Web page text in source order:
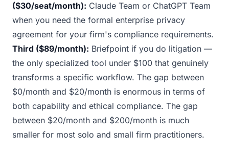
($30/seat/month): Claude Team or ChatGPT Team
when you need the formal enterprise privacy
agreement for your firm's compliance requirements.
Third ($89/month): Briefpoint if you do litigation —
the only specialized tool under $100 that genuinely
transforms a specific workflow. The gap between
$0/month and $20/month is enormous in terms of
both capability and ethical compliance. The gap
between $20/month and $200/month is much
smaller for most solo and small firm practitioners.